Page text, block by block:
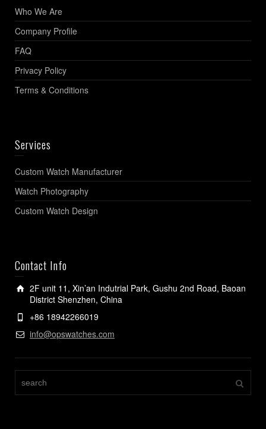
Who We Are
Company Profile
FAQ
Privacy Policy
Terms & Conditions
Services
Custom Watch Manufacturer
Watch Photography
Custom Watch Design
Contact Info
2F unit 11, Xin’an Indutrial Park, Gushu 2nd Road, Baoan
District Shenzhen, China
+86 18942266019
info@opswatches.com